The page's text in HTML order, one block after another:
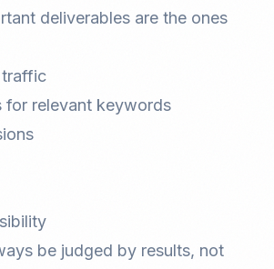
deliverables are the ones
for relevant keywords
be judged by results, not